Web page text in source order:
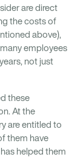
are direct
the costs of
above),
employees
not just
these
At the
are entitled to
them have
helped them